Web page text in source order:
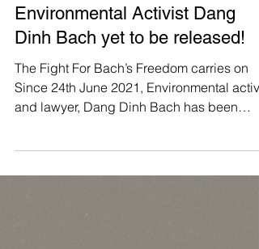
Environmental Activist Dang
Dinh Bach yet to be released!
The Fight For Bach’s Freedom carries on
Since 24th June 2021, Environmental
and lawyer, Dang Dinh Bach has been